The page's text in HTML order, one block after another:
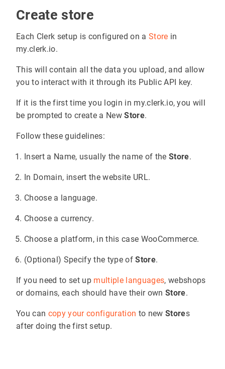
Create store
Each Clerk setup is configured on a Store in
my.clerk.io.
This will contain all the data you upload, and allow
you to interact with it through its Public API key.
If it is the first time you login in my.clerk.io, you will
be prompted to create a NewStore.
Follow these guidelines:
Insert a Name, usually the name of the Store.
In Domain, insert the website URL.
Choose a language.
Choose a currency.
Choose a platform, in this case WooCommerce.
(Optional) Specify the type ofStore.
If you need to set up multiple languages, webshops
or domains, each should have their own Store.
You can copy your configuration to new Stores
after doing the first setup.